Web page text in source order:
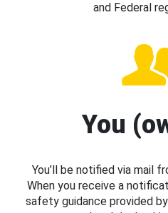
and Federal
You
You’ll be notified via mail
When you receive a
safety guidance provided